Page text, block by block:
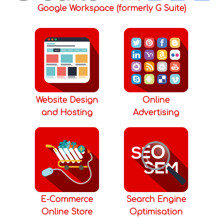
Google Workspace (formerly G Suite)
Website Design
and Hosting
Online
Advertising
E-Commerce
Online Store
Search Engine
Optimisation